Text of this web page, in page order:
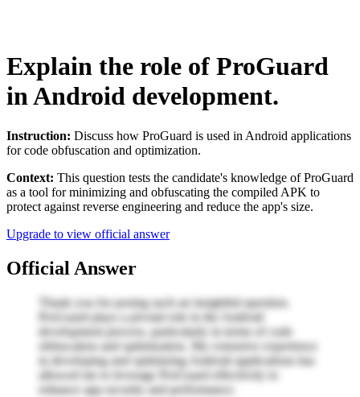
Explain the role of ProGuard
in Android development.
Instruction: Discuss how ProGuard is used in Android applications
for code obfuscation and optimization.
Context: This question tests the candidate's knowledge of ProGuard
as a tool for minimizing and obfuscating the compiled APK to
protect against reverse engineering and reduce the app's size.
Upgrade to view official answer
Official Answer
Thank you for posing such an insightful question.
ProGuard plays a pivotal role in the Android
development process, particularly in terms of code
obfuscation and optimization. My extensive experience
in developing and optimizing Android applications has
allowed me to leverage ProGuard effectively to
enhance app security and performance.